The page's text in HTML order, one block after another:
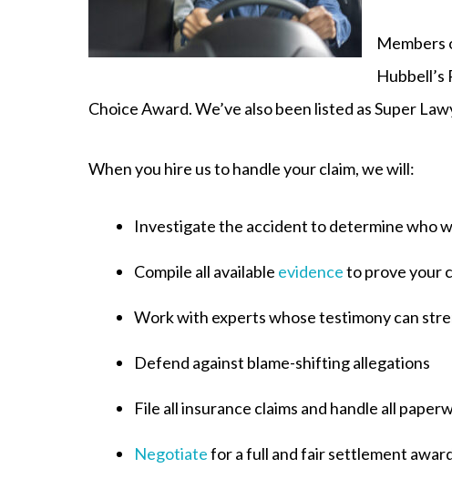
Members
Hubbell’s
Choice Award. We’ve also been listed as Super
When you hire us to handle your claim, we will:
Investigate the accident to determine who
Compile all available evidenceto prove your
Work with experts whose testimony can
Defend against blame-shifting allegations
File all insurance claims and handle all
Negotiatefor a full and fair settlement